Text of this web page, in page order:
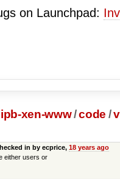
on Launchpad:
xen-www/code /
in by ecprice, 18 years ago
either users or